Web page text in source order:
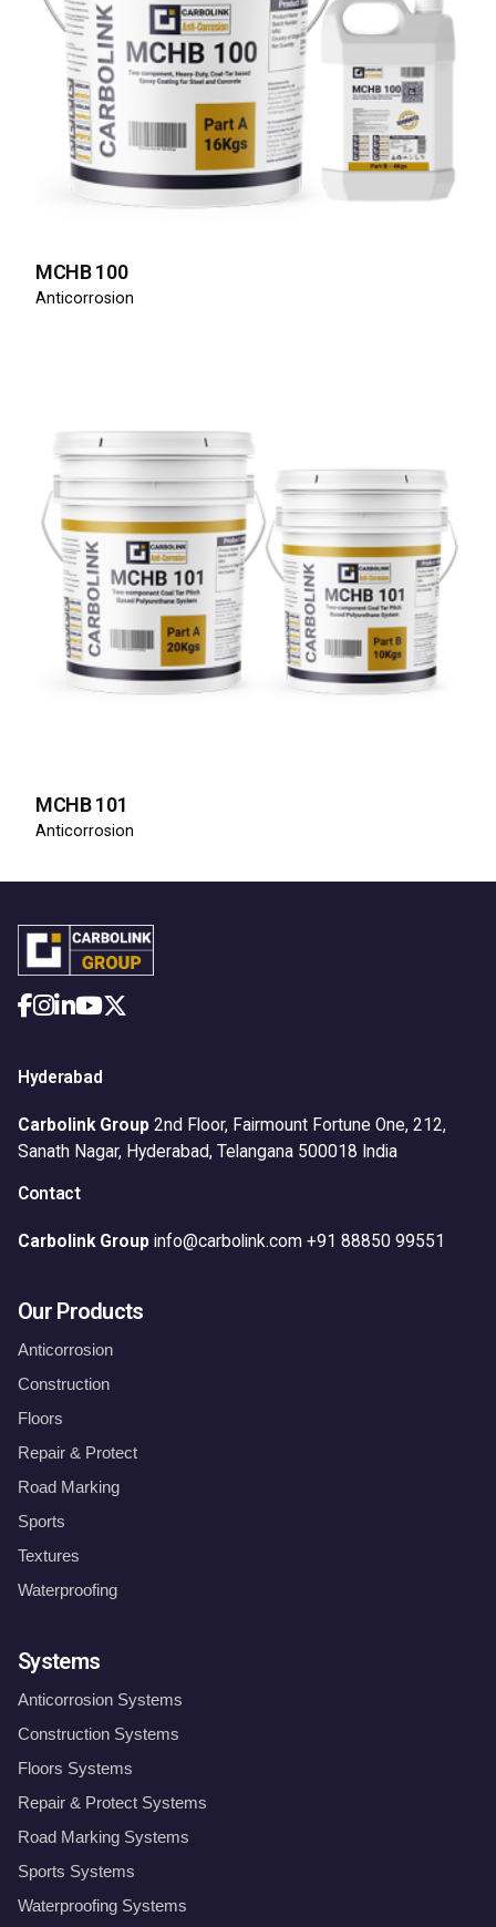
MCHB 100
Anticorrosion
MCHB 101
Anticorrosion
Hyderabad
Carbolink Group 2nd Floor, Fairmount Fortune One, 212,
Sanath Nagar, Hyderabad, Telangana 500018 India
Contact
Carbolink Group info@carbolink.com +91 88850 99551
Our Products
Anticorrosion
Construction
Floors
Repair & Protect
Road Marking
Sports
Textures
Waterproofing
Systems
Anticorrosion Systems
Construction Systems
Floors Systems
Repair & Protect Systems
Road Marking Systems
Sports Systems
Waterproofing Systems